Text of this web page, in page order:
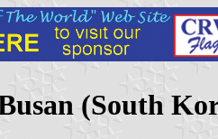
(South